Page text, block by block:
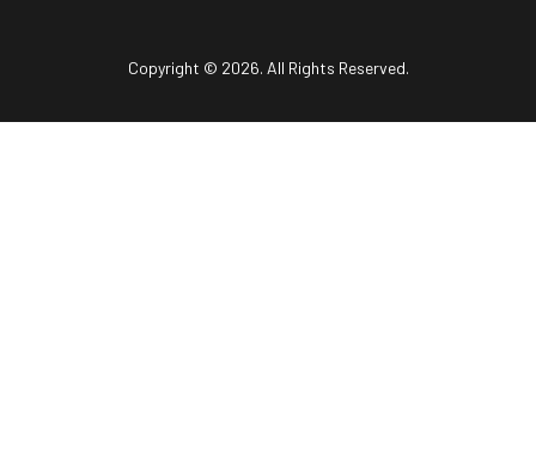
Copyright © 2026. All Rights Reserved.